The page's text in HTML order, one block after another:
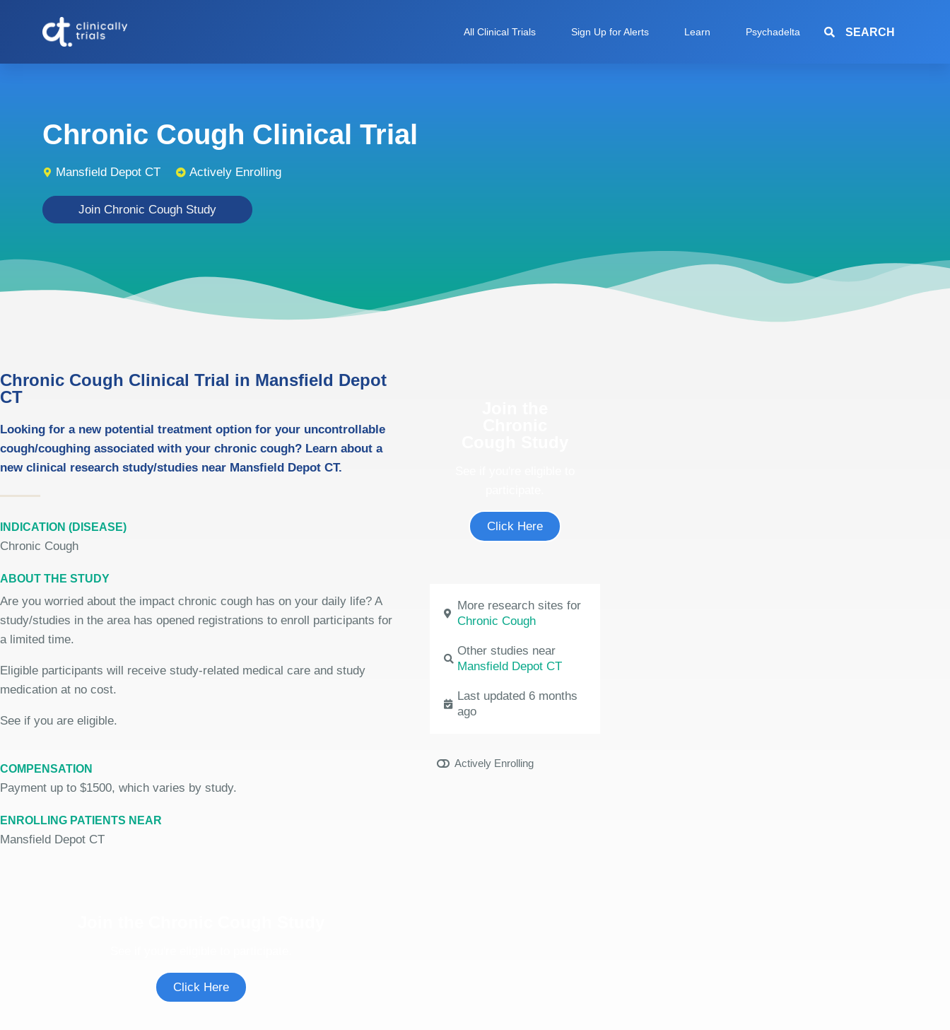
All Clinical Trials Sign Up for Alerts Learn Psychadelta SEARCH
Chronic Cough Clinical Trial
Mansfield Depot CT Actively Enrolling
Join Chronic Cough Study
Chronic Cough Clinical Trial in Mansfield Depot
CT
Looking for a new potential treatment option for your uncontrollable
cough/coughing associated with your chronic cough? Learn about a
new clinical research study/studies near Mansfield Depot CT.
INDICATION (DISEASE)
Chronic Cough
ABOUT THE STUDY
Are you worried about the impact chronic cough has on your daily life? A
study/studies in the area has opened registrations to enroll participants for
a limited time.
Eligible participants will receive study-related medical care and study
medication at no cost.
See if you are eligible.
COMPENSATION
Payment up to $1500, which varies by study.
ENROLLING PATIENTS NEAR
Mansfield Depot CT
Click Here
Click Here
More research sites for
Chronic Cough
Other studies near
Mansfield Depot CT
Last updated 6 months
ago
Actively Enrolling